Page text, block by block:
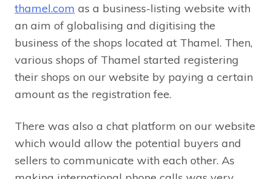
thamel.com as a business-listing website with
an aim of globalising and digitising the
business of the shops located at Thamel. Then,
various shops of Thamel started registering
their shops on our website by paying a certain
amount as the registration fee.
There was also a chat platform on our website
which would allow the potential buyers and
sellers to communicate with each other. As